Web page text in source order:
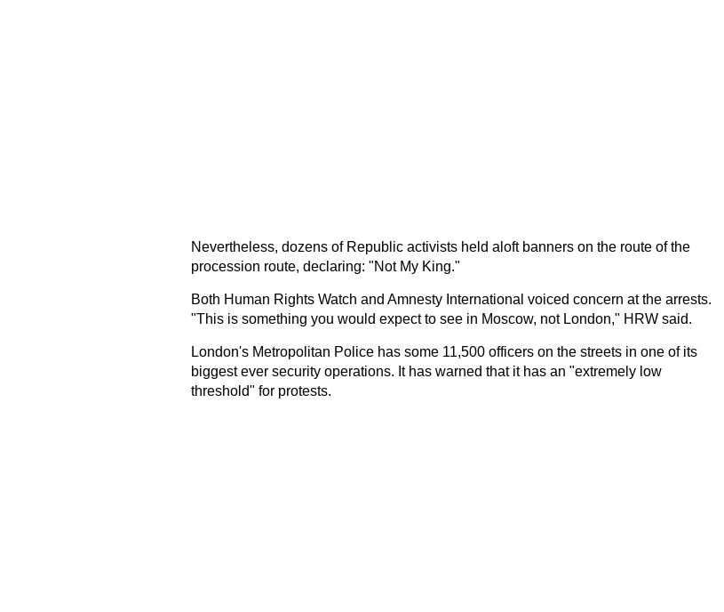
Nevertheless, dozens of Republic activists held aloft banners on the route of the
procession route, declaring: "Not My King."
Both Human Rights Watch and Amnesty International voiced concern at the arrests.
"This is something you would expect to see in Moscow, not London," HRW said.
London's Metropolitan Police has some 11,500 officers on the streets in one of its
biggest ever security operations. It has warned that it has an "extremely low
threshold" for protests.